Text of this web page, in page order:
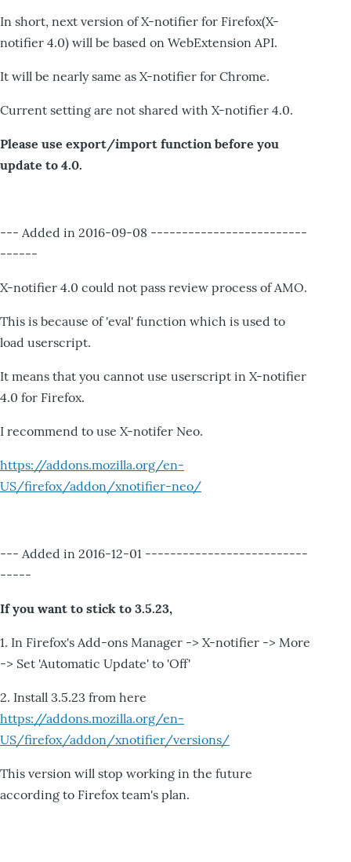
In short, next version of X-notifier for Firefox(X-
notifier 4.0) will be based on WebExtension API.
It will be nearly same as X-notifier for Chrome.
Current setting are not shared with X-notifier 4.0.
Please use export/import function before you
update to 4.0.
--- Added in 2016-09-08 -------------------------
------
X-notifier 4.0 could not pass review process of AMO.
This is because of 'eval' function which is used to
load userscript.
It means that you cannot use userscript in X-notifier
4.0 for Firefox.
I recommend to use X-notifer Neo.
https://addons.mozilla.org/en-
US/firefox/addon/xnotifier-neo/
--- Added in 2016-12-01 --------------------------
-----
If you want to stick to 3.5.23,
1. In Firefox's Add-ons Manager -> X-notifier -> More
-> Set 'Automatic Update' to 'Off'
2. Install 3.5.23 from here
https://addons.mozilla.org/en-
US/firefox/addon/xnotifier/versions/
This version will stop working in the future
according to Firefox team's plan.